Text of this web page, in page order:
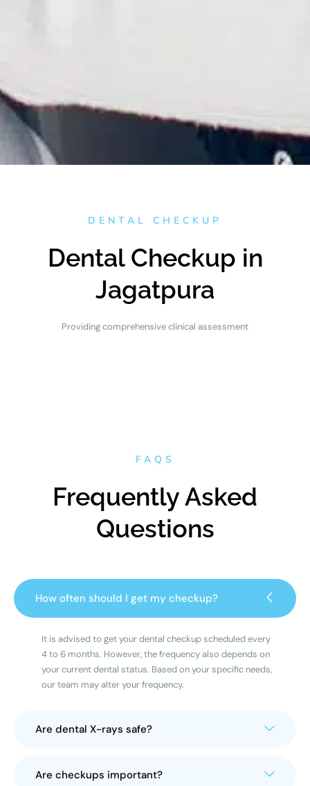
DENTAL CHECKUP
Dental Checkup in
Jagatpura
Providing comprehensive clinical assessment
FAQS
Frequently Asked
Questions
How often should I get my checkup?
It is advised to get your dental checkup scheduled every
4 to 6 months. However, the frequency also depends on
your current dental status. Based on your specific needs,
our team may alter your frequency.
Are dental X-rays safe?
Are checkups important?